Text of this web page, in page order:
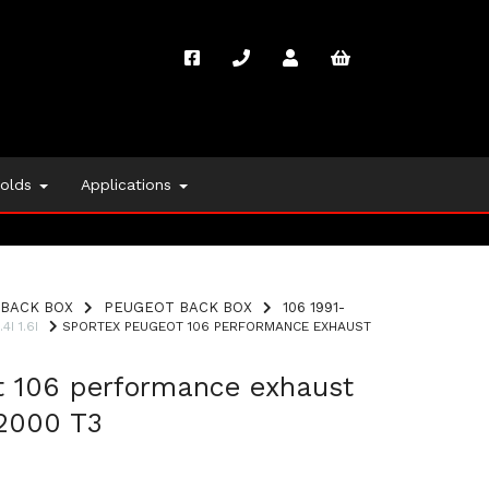
Applications
BACK BOX PEUGEOT BACK BOX
106 1991-
1.6I
SPORTEX PEUGEOT 106 PERFORMANCE EXHAUST
106 performance exhaust
T3